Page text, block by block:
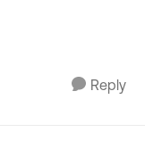
Reply